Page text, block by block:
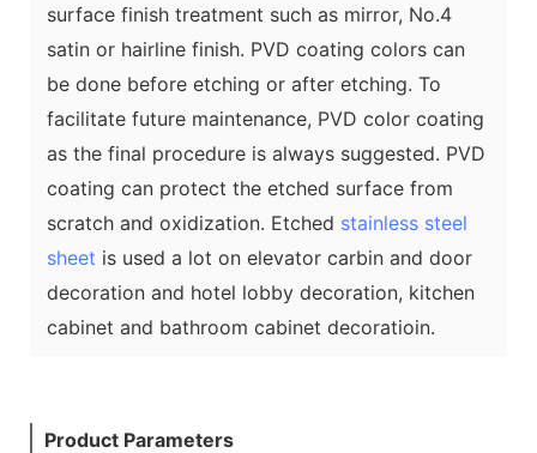
surface finish treatment such as mirror, No.4
satin or hairline finish. PVD coating colors can
be done before etching or after etching. To
facilitate future maintenance, PVD color coating
as the final procedure is always suggested. PVD
coating can protect the etched surface from
scratch and oxidization. Etched stainless steel
sheet is used a lot on elevator carbin and door
decoration and hotel lobby decoration, kitchen
cabinet and bathroom cabinet decoratioin.
Product Parameters